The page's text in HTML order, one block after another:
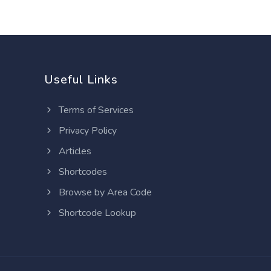
Useful Links
Terms of Services
Privacy Policy
Articles
Shortcodes
Browse by Area Code
Shortcode Lookup